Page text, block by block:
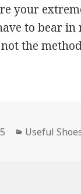
your
to bear
the
Categories
Useful